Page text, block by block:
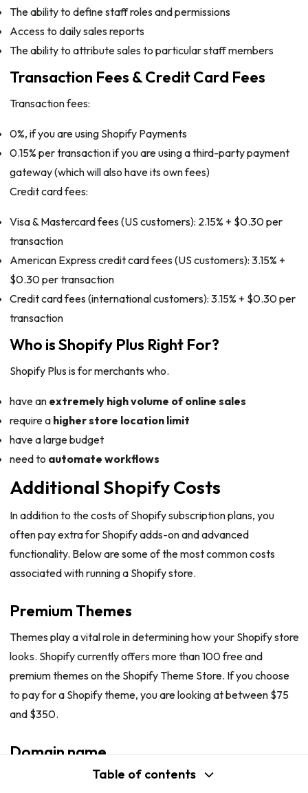
Table of contents
The ability to define staff roles and permissions
Access to daily sales reports
The ability to attribute sales to particular staff members
Transaction Fees & Credit Card Fees
Transaction fees:
0%, if you are using Shopify Payments
0.15% per transaction if you are using a third-party payment
gateway (which will also have its own fees)
Credit card fees:
Visa & Mastercard fees (US customers): 2.15% + $0.30 per
transaction
American Express credit card fees (US customers): 3.15% +
$0.30 per transaction
Credit card fees (international customers): 3.15% + $0.30 per
transaction
Who is Shopify Plus Right For?
Shopify Plus is for merchants who.
have an extremely high volume of online sales
require a higher store location limit
have a large budget
need to automate workflows
Additional Shopify Costs
In addition to the costs of Shopify subscription plans, you
often pay extra for Shopify adds-on and advanced
functionality. Below are some of the most common costs
associated with running a Shopify store.
Premium Themes
Themes play a vital role in determining how your Shopify store
looks. Shopify currently offers more than 100 free and
premium themes on the Shopify Theme Store. If you choose
to pay for a Shopify theme, you are looking at between $75
and $350.
Domain name
While all Shopify plans come with domain hosting services,